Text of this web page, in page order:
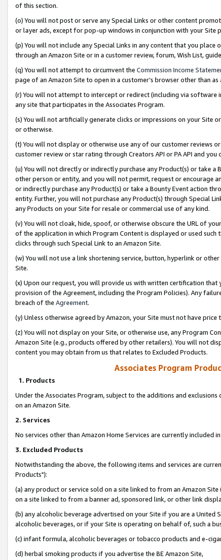
of this section.
(o) You will not post or serve any Special Links or other content
or layer ads, except for pop-up windows in conjunction with your
(p) You will not include any Special Links in any content that you
through an Amazon Site or in a customer review, forum, Wish List,
(q) You will not attempt to circumvent the Commission Income
page of an Amazon Site to open in a customer’s browser other than
(r) You will not attempt to intercept or redirect (including via software
any site that participates in the Associates Program.
(s) You will not artificially generate clicks or impressions on your Site
or otherwise.
(t) You will not display or otherwise use any of our customer reviews
customer review or star rating through Creators API or PA API and
(u) You will not directly or indirectly purchase any Product(s) or take
other person or entity, and you will not permit, request or encourage
or indirectly purchase any Product(s) or take a Bounty Event action
entity. Further, you will not purchase any Product(s) through Special
any Products on your Site for resale or commercial use of any kind.
(v) You will not cloak, hide, spoof, or otherwise obscure the URL of
of the application in which Program Content is displayed or used
clicks through such Special Link to an Amazon Site.
(w) You will not use a link shortening service, button, hyperlink or
Site.
(x) Upon our request, you will provide us with written certification
provision of the Agreement, including the Program Policies). Any
breach of the Agreement.
(y) Unless otherwise agreed by Amazon, your Site must not have
(z) You will not display on your Site, or otherwise use, any Program
Amazon Site (e.g., products offered by other retailers). You will not
content you may obtain from us that relates to Excluded Products.
Associates Program
1. Products
Under the Associates Program, subject to the additions and
on an Amazon Site.
2. Services
No services other than Amazon Home Services are currently included
3. Excluded Products
Notwithstanding the above, the following items and services are
Products"):
(a) any product or service sold on a site linked to from an Amazon
on a site linked to from a banner ad, sponsored link, or other link
(b) any alcoholic beverage advertised on your Site if you are a
alcoholic beverages, or if your Site is operating on behalf of, such a
(c) infant formula, alcoholic beverages or tobacco products and e-
(d) herbal smoking products if you advertise the BE Amazon Site,